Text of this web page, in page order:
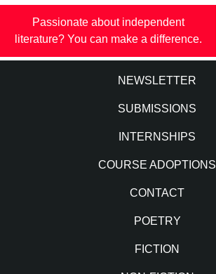
Passionate about independent
literature? You can make a difference.
NEWSLETTER
SUBMISSIONS
INTERNSHIPS
COURSE ADOPTIONS
CONTACT
POETRY
FICTION